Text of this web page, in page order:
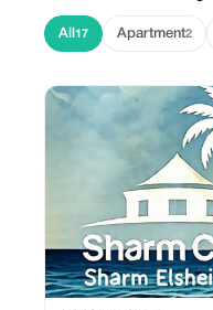
All 17 Apartment2